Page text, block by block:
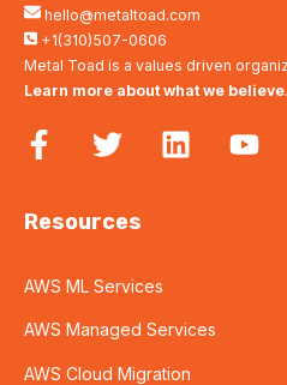
hello@metaltoad.com
+1(310)507-0606
Metal Toad is a values driven
Learn more about what we believe.
Resources
AWS ML Services
AWS Managed Services
AWS Cloud Migration